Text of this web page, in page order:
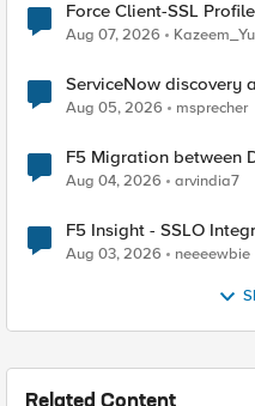
Force Client-SSL Profile to X25519, Instead
Quantum Cryptography
Aug 07, 2026
ServiceNow discovery
Aug 05, 2026 msprecher
F5 Migration between
Aug 04, 2026 arvindia7
F5 Insight - SSLO
Aug 03, 2026 neeeewbie